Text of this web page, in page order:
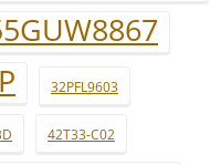
32PFL9603
42T33-C02